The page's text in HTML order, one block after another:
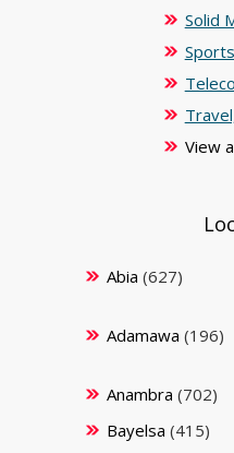
Solid
View
Abia (627)
Adamawa (196)
Anambra (702)
Bayelsa (415)